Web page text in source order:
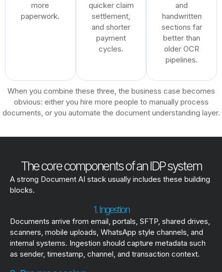
more
paperwork.
quicker claim
settlement,
and shorter
payment
cycles.
and
handwritten
sections far
better than
older OCR
pipelines.
When you combine these three, the business case becomes
obvious: either you hire more people to manually process
documents, or you automate the document understanding layer.
The core components of an IDP system
A strong Document AI stack usually includes these building
blocks.
1. Ingestion
Documents arrive from email, portals, SFTP, shared drives,
scanners, mobile uploads, WhatsApp style channels, and
internal systems. Ingestion should capture metadata such
as sender, timestamp, channel, and transaction context.